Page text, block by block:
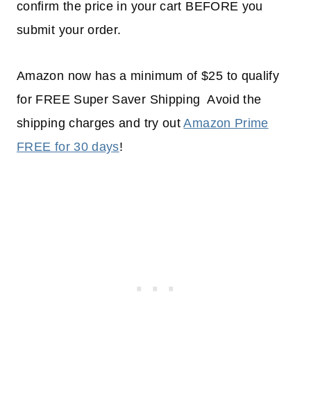
confirm the price in your cart BEFORE you
submit your order.
Amazon now has a minimum of $25 to qualify
for FREE Super Saver Shipping Avoid the
shipping charges and try outAmazon Prime
FREE for 30 days!